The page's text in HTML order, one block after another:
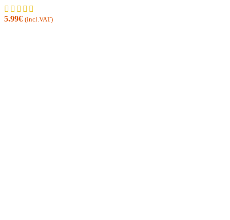
5.99€ (incl.VAT)